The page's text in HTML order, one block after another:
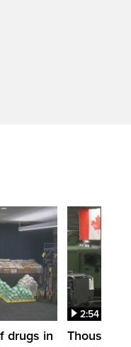
drugs in
2:54